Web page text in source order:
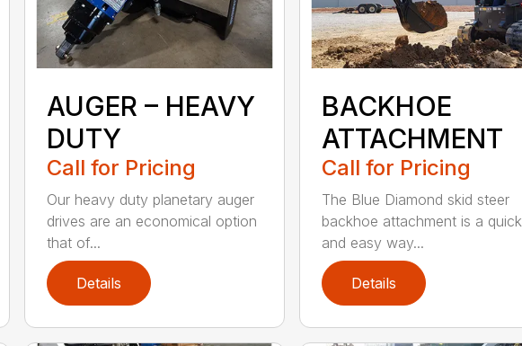
AUGER – HEAVY
DUTY
Call for Pricing
Our heavy duty planetary auger
drives are an economical option
that of...
Details
BACKHOE
ATTACHMENT
Call for Pricing
The Blue Diamond skid steer
backhoe attachment is a quick
and easy way...
Details